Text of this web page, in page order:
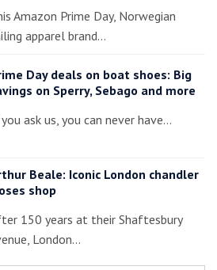
Amazon Prime Day, Norwegian
apparel brand…
Day deals on boat shoes: Big
on Sperry, Sebago and more
ask us, you can never have…
Beale: Iconic London chandler
shop
150 years at their Shaftesbury
London…